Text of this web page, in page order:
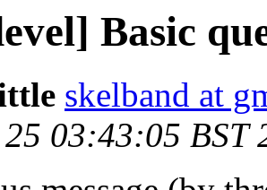
Basic
skelband at
03:43:05 BST